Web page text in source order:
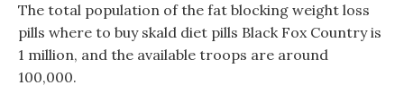
The total population of the fat blocking weight loss
pills where to buy skald diet pills Black Fox Country is
1 million, and the available troops are around
100,000.